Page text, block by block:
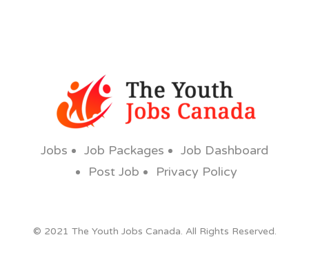
Jobs Job Packages
Job Dashboard
Post Job
Privacy Policy
© 2021 The Youth Jobs Canada. All Rights Reserved.